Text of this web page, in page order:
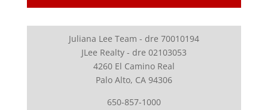
Juliana Lee Team - dre 70010194
JLee Realty - dre 02103053
4260 El Camino Real
Palo Alto, CA 94306
650-857-1000